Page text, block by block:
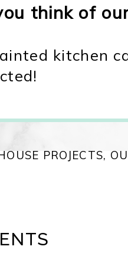
think of
kitchen
PROJECTS,